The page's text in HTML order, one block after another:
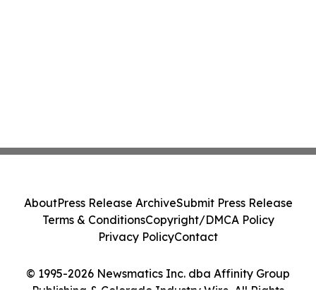
© 1995-2026 Newsmatics Inc. dba Affinity Group
Publishing & Colorado Industry Wire. All Rights
AboutPress Release ArchiveSubmit Press Release
Terms & ConditionsCopyright/DMCA Policy
Privacy PolicyContact